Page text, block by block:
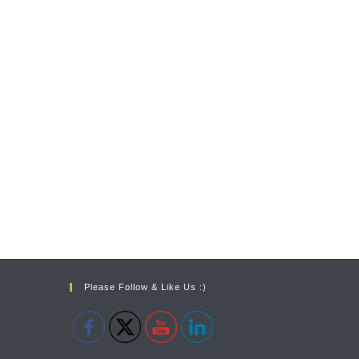
Please Follow & Like Us :)